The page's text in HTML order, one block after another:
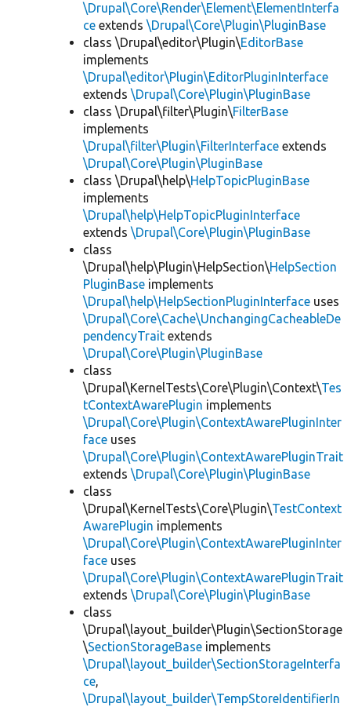
\Drupal\Core\Render\Element\ElementInterfa
ce extends \Drupal\Core\Plugin\PluginBase
class \Drupal\editor\Plugin\EditorBase
implements
\Drupal\editor\Plugin\EditorPluginInterface
extends \Drupal\Core\Plugin\PluginBase
class \Drupal\filter\Plugin\FilterBase
implements
\Drupal\filter\Plugin\FilterInterface extends
\Drupal\Core\Plugin\PluginBase
class \Drupal\help\HelpTopicPluginBase
implements
\Drupal\help\HelpTopicPluginInterface
extends \Drupal\Core\Plugin\PluginBase
class
\Drupal\help\Plugin\HelpSection\HelpSection
PluginBase implements
\Drupal\help\HelpSectionPluginInterface uses
\Drupal\Core\Cache\UnchangingCacheableDe
pendencyTrait extends
\Drupal\Core\Plugin\PluginBase
class
\Drupal\KernelTests\Core\Plugin\Context\Tes
tContextAwarePlugin implements
\Drupal\Core\Plugin\ContextAwarePluginInter
face uses
\Drupal\Core\Plugin\ContextAwarePluginTrait
extends \Drupal\Core\Plugin\PluginBase
class
\Drupal\KernelTests\Core\Plugin\TestContext
AwarePlugin implements
\Drupal\Core\Plugin\ContextAwarePluginInter
face uses
\Drupal\Core\Plugin\ContextAwarePluginTrait
extends \Drupal\Core\Plugin\PluginBase
class
\Drupal\layout_builder\Plugin\SectionStorage
\SectionStorageBase implements
\Drupal\layout_builder\SectionStorageInterfa
ce,
\Drupal\layout_builder\TempStoreIdentifierIn